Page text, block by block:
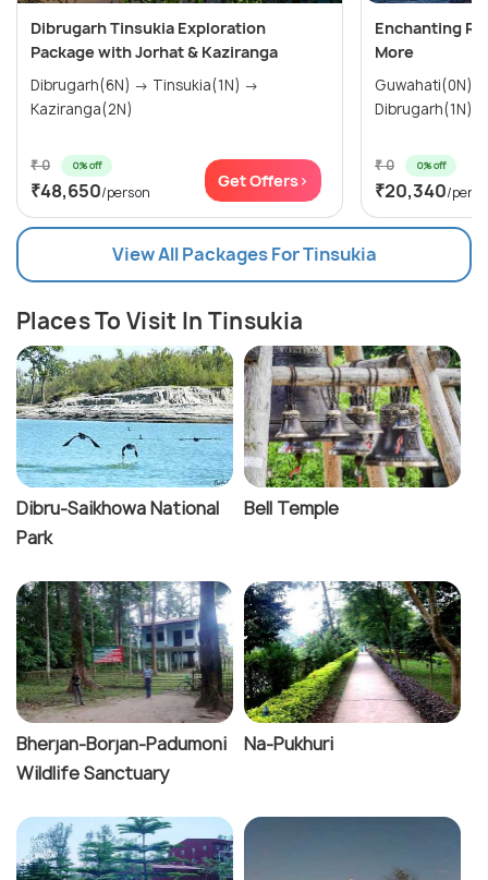
Dibrugarh Tinsukia Exploration
Package with Jorhat & Kaziranga
Dibrugarh(6N) → Tinsukia(1N) →
Kaziranga(2N)
₹ 0 0% off
₹48,650/person
Get Offers>
Enchanting
More
Guwahati(0N) →
₹ 0 0% off
₹20,340/
View All Packages For Tinsukia
Places To Visit In Tinsukia
Dibru-Saikhowa National
Park
Bell Temple
Bherjan-Borjan-Padumoni
Wildlife Sanctuary
Na-Pukhuri